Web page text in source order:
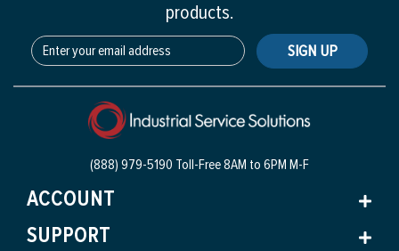
products.
SIGN UP
(888) 979-5190 Toll-Free8AM to 6PM M-F
ACCOUNT
SUPPORT